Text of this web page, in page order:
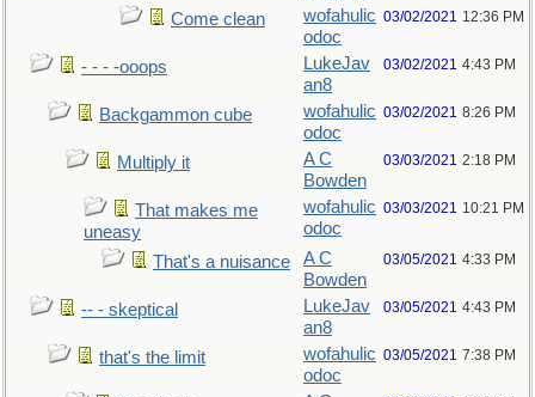
Come clean
wofahulic
odoc
03/02/2021 12:36 PM
- - - -ooops
LukeJav
an8
03/02/2021 4:43 PM
Backgammon cube
wofahulic
odoc
03/02/2021 8:26 PM
Multiply it
A C
Bowden
03/03/2021 2:18 PM
That makes me
uneasy
wofahulic
odoc
03/03/2021 10:21 PM
That's a nuisance
A C
Bowden
03/05/2021 4:33 PM
-- - skeptical
LukeJav
an8
03/05/2021 4:43 PM
that's the limit
wofahulic
odoc
03/05/2021 7:38 PM